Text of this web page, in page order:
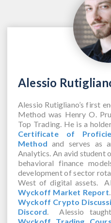
Alessio
Alessio Rutigliano’s first
Method was Henry O.
Top Trading. He is a
Certificate of
Method and serves as
Analytics. An avid student
behavioral finance
development of sector
West of digital assets.
Wyckoff Market Report
Wyckoff Crypto
Discord. Alessio